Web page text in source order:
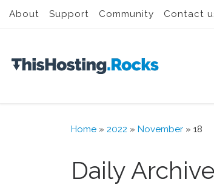
Skip to content
About Support Community Contact
Home » 2022 » November » 18
Daily